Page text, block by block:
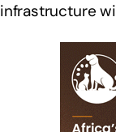
infrastructure